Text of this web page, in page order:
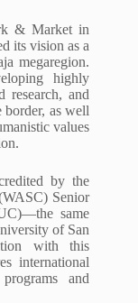
& Market in
its vision as a
megaregion.
highly
research, and
border, as well
values
by the
Senior
same
of San
with this
international
and